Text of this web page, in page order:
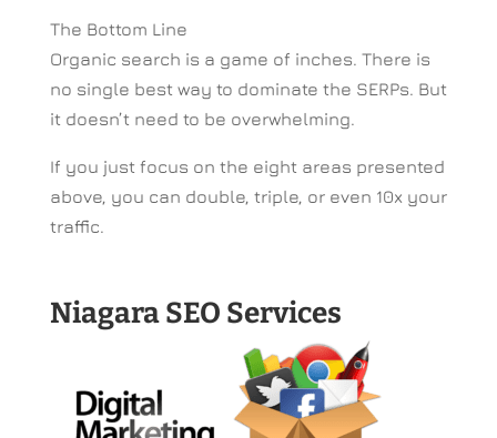
The Bottom Line
Organic search is a game of inches. There is
no single best way to dominate the SERPs. But
it doesn’t need to be overwhelming.
If you just focus on the eight areas presented
above, you can double, triple, or even 10x your
traffic.
Niagara SEO Services